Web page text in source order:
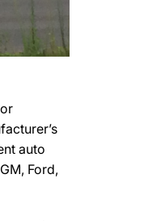
auto
Ford,